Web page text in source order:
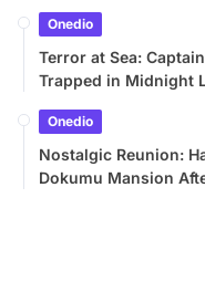
Onedio
Terror at Sea:
Trapped in Midnight
Onedio
Nostalgic Reunion:
Dokumu Mansion